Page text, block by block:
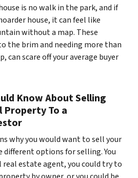
is no walk in the park, and if
house, it can feel like
without a map. These
the brim and needing more than
can scare off your average buyer
Know About Selling
Property To a
why you would want to sell your
different options for selling. You
estate agent, you could try to